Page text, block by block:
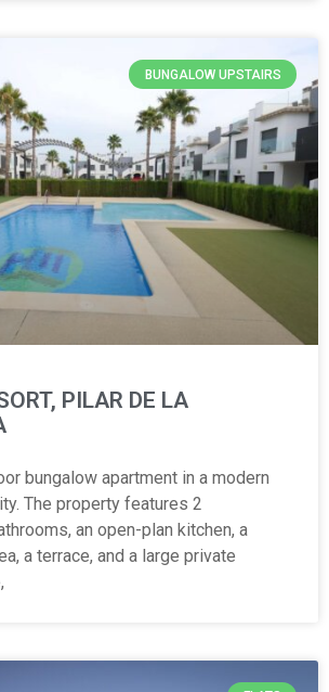
BUNGALOW UPSTAIRS
PILAR DE LA
bungalow apartment in a modern
The property features 2
an open-plan kitchen, a
a terrace, and a large private